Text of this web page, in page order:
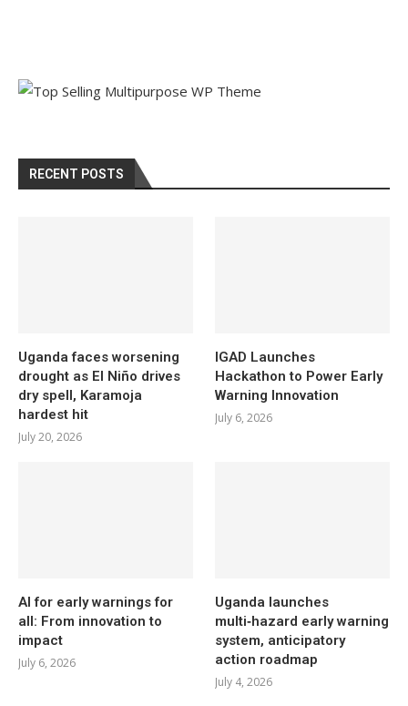
RECENT POSTS
Uganda faces worsening
drought as El Niño drives
dry spell, Karamoja
hardest hit
July 20, 2026
IGAD Launches
Hackathon to Power Early
Warning Innovation
July 6, 2026
AI for early warnings for
all: From innovation to
impact
July 6, 2026
Uganda launches
multi‑hazard early warning
system, anticipatory
action roadmap
July 4, 2026